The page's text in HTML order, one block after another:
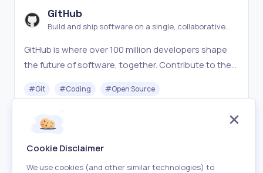
GitHub
Build and ship software on a single, collaborative
GitHub is where over 100 million developers shape
the future of software, together. Contribute to the
repositories, review code like a pro, track bugs and
workflows.
#Git #Coding #Open Source
Freemium
Cookie Disclaimer
We use cookies (and other similar technologies) to